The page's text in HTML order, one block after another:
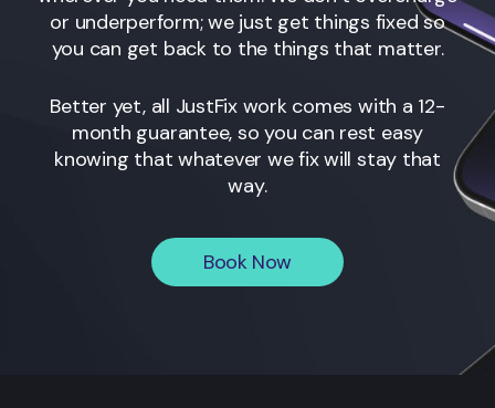
or underperform; we just get things fixed so
you can get back to the things that matter.
Better yet, all JustFix work comes with a 12-
month guarantee, so you can rest easy
knowing that whatever we fix will stay that
way.
Book Now